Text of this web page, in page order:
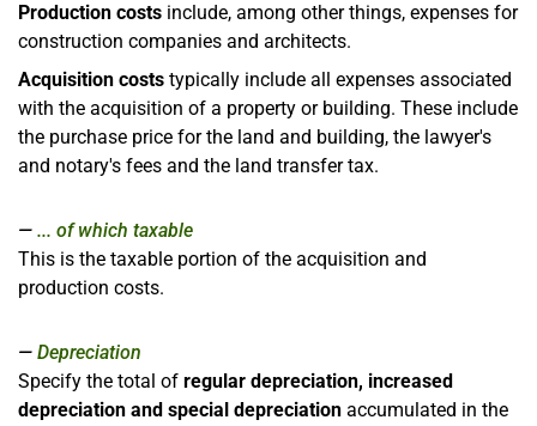
Production costs include, among other things, expenses for
construction companies and architects.
Acquisition costs typically include all expenses associated
with the acquisition of a property or building. These include
the purchase price for the land and building, the lawyer's
and notary's fees and the land transfer tax.
... of which taxable
This is the taxable portion of the acquisition and
production costs.
Depreciation
Specify the total of regular depreciation, increased
depreciation and special depreciation accumulated in the